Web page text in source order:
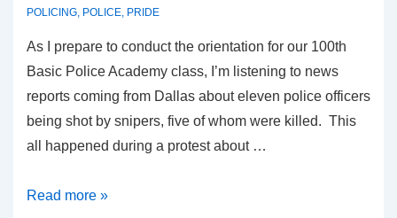
POLICING POLICE PRIDE
As I prepare to conduct the orientation for our 100th
Basic Police Academy class, I’m listening to news
reports coming from Dallas about eleven police officers
being shot by snipers, five of whom were killed. This
all happened during a protest about …
Read more »